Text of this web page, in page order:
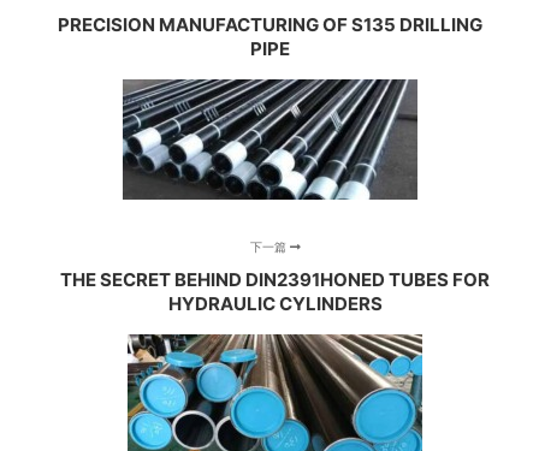
PRECISION MANUFACTURING OF S135 DRILLING
PIPE
下一篇
THE SECRET BEHIND DIN2391HONED TUBES FOR
HYDRAULIC CYLINDERS